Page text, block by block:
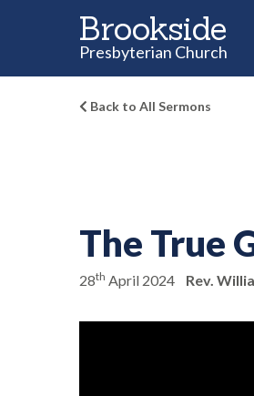
Brookside
Presbyterian Church
Back to All Sermons
The True
28th April 2024 Rev.